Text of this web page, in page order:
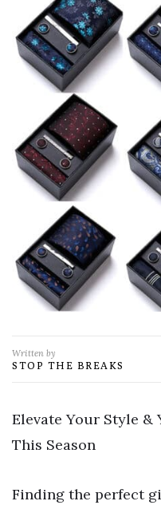
Written by
STOP THE BREAKS
Elevate Your Style &
This Season
Finding the perfect